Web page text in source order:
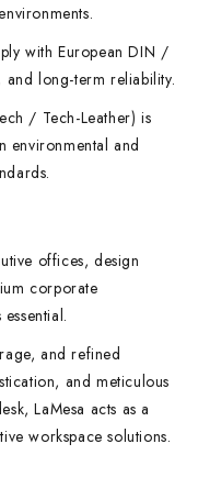
with European DIN /
long-term reliability.
/ Tech-Leather) is
environmental and
offices, design
corporate
and refined
and meticulous
LaMesa acts as a
workspace solutions.